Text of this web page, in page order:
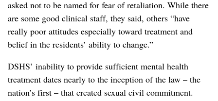
asked not to be named for fear of retaliation. While there
are some good clinical staff, they said, others “have
really poor attitudes especially toward treatment and
belief in the residents’ ability to change.”
DSHS’ inability to provide sufficient mental health
treatment dates nearly to the inception of the law – the
nation’s first – that created sexual civil commitment.